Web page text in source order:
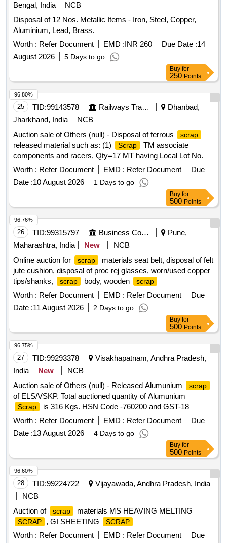
Bengal, India
NCB
Disposal of 12 Nos. Metallic Items - Iron, Steel, Copper,
Aluminium, Lead, Brass.
Worth : Refer Document EMD :INR 260 Due Date :14
August 2026
5 Days to go
Buy for
250 Points
25 TID:99143578 Railways Transport Services
Dhanbad,
Jharkhand, India
NCB
Auction sale of Others (null) - Disposal of ferrous
scrap
released material such as: (1) Scrap
TM associate
components and racers, Qty=17 MT having Local Lot No.
ELS/401/ Scrap lot/2026-27/04. Location:-North side of
new CSD Building at ELS/GMO.
Worth : Refer Document EMD : Refer Document
Due
Date :10 August 2026 1 Days to go
96.80%
Buy for
500 Points
26 TID:99315797 Business Consultancy
Pune,
Maharashtra, India
New
NCB
Online auction for
scrap
materials seat belt, disposal of felt
jute cushion, disposal of proc rej glasses, worn/used copper
tips/shanks,
scrap body, wooden scrap
Worth : Refer Document EMD : Refer Document
Due
Date :11 August 2026 2 Days to go
96.76%
Buy for
500 Points
27 TID:99293378
Visakhapatnam, Andhra Pradesh,
India
New
NCB
Auction sale of Others (null) - Released Alumunium
scrap
of ELS/VSKP. Total auctioned quantity of Alumunium
Scrap
is 316 Kgs. HSN Code -760200 and GST-18
percent. Sale and delivery by weight. Bidders are requested
to inspect the lot themselves prior to bidding.
Worth : Refer Document EMD : Refer Document
Due
Date :13 August 2026 4 Days to go
96.75%
Buy for
500 Points
28 TID:99224722
Vijayawada, Andhra Pradesh, India
NCB
Auction of
scrap materials MS HEAVING MELTING
SCRAP , GI SHEETING SCRAP
Worth : Refer Document EMD : Refer Document
Due
96.60%